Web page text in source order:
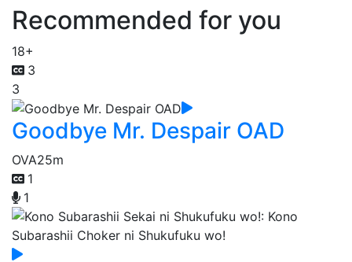
Recommended for you
18+
3
3
Goodbye Mr. Despair OAD
OVA25m
1
1